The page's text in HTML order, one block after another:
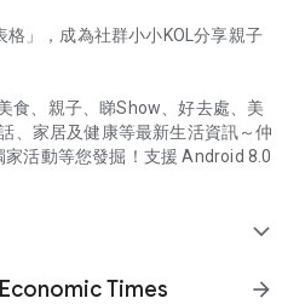
」，成為社群小小KOL分享親子
食、親子、睇Show、好去處、美
、家居及健康等最新生活資訊～仲
活動等您發掘！支援 Android 8.0
expand_more
Times
arrow_forward